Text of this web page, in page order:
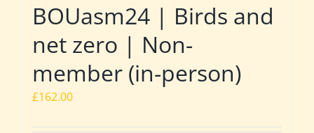
BOUasm24 | Birds and
net zero | Non-
member (in-person)
£162.00